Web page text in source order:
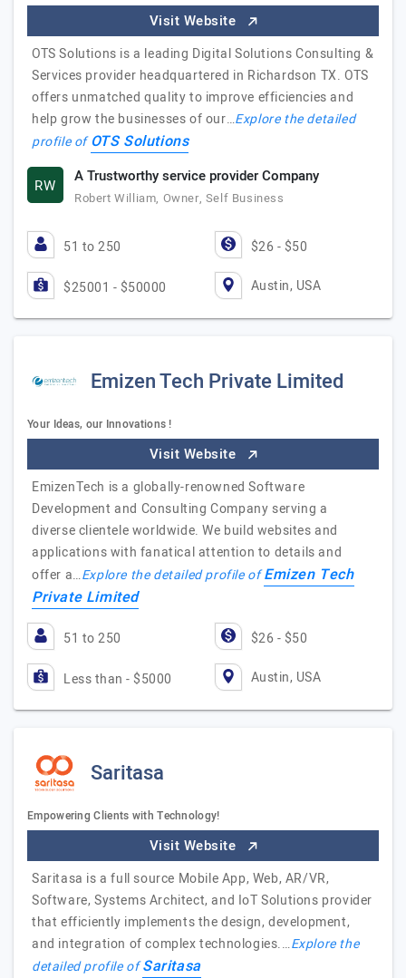
Visit Website
OTS Solutions is a leading Digital Solutions Consulting &
Services provider headquartered in Richardson TX. OTS
offers unmatched quality to improve efficiencies and
help grow the businesses of our…Explore the detailed
profile ofOTS Solutions
RW A Trustworthy service provider Company
Robert William, Owner, Self Business
51 to 250 $26 - $50
$25001 - $50000 Austin, USA
Emizen Tech Private Limited
Your Ideas, our Innovations !
Visit Website
EmizenTech is a globally-renowned Software
Development and Consulting Company serving a
diverse clientele worldwide. We build websites and
applications with fanatical attention to details and
offer a…Explore the detailed profile ofEmizen Tech
Private Limited
51 to 250 $26 - $50
Less than - $5000 Austin, USA
Saritasa
Empowering Clients with Technology!
Visit Website
Saritasa is a full source Mobile App, Web, AR/VR,
Software, Systems Architect, and IoT Solutions provider
that efficiently implements the design, development,
and integration of complex technologies.…Explore the
detailed profile ofSaritasa